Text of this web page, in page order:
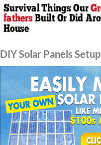
DIY Solar Panels Setup